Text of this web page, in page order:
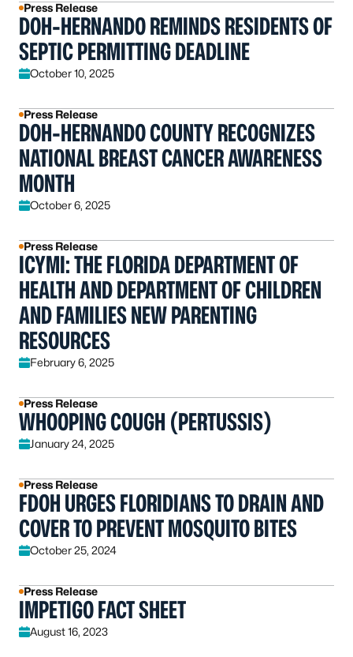
Press Release
DOH-HERNANDO REMINDS RESIDENTS OF
SEPTIC PERMITTING DEADLINE
October 10, 2025
Press Release
DOH-HERNANDO COUNTY RECOGNIZES
NATIONAL BREAST CANCER AWARENESS
MONTH
October 6, 2025
Press Release
ICYMI: THE FLORIDA DEPARTMENT OF
HEALTH AND DEPARTMENT OF CHILDREN
AND FAMILIES NEW PARENTING
RESOURCES
February 6, 2025
Press Release
WHOOPING COUGH (PERTUSSIS)
January 24, 2025
Press Release
FDOH URGES FLORIDIANS TO DRAIN AND
COVER TO PREVENT MOSQUITO BITES
October 25, 2024
Press Release
IMPETIGO FACT SHEET
August 16, 2023